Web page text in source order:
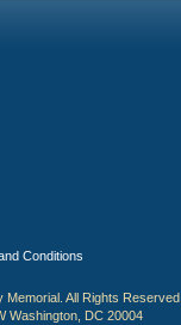
Conditions
All Rights Reserved.
Washington, DC 20004